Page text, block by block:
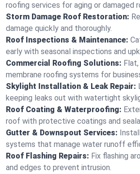
roofing services for aging or damaged
Storm Damage Roof Restoration:
damage quickly and thoroughly.
Roof Inspections & Maintenance:
early with seasonal inspections and
Commercial Roofing Solutions:
membrane roofing systems for
Skylight Installation & Leak Repair:
keeping leaks out with watertight
Roof Coating & Waterproofing:
roof with protective coatings and
Gutter & Downspout Services:
systems that manage water runoff
Roof Flashing Repairs: Fix flashing
and edges to prevent intrusion.